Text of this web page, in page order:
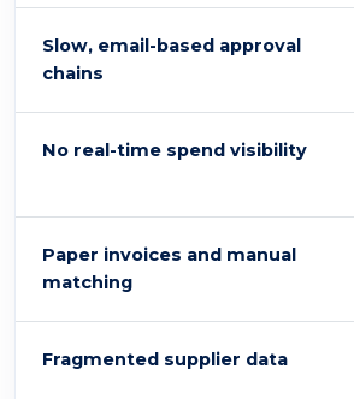
Slow, email-based approval
chains
No real-time spend visibility
Paper invoices and manual
matching
Fragmented supplier data